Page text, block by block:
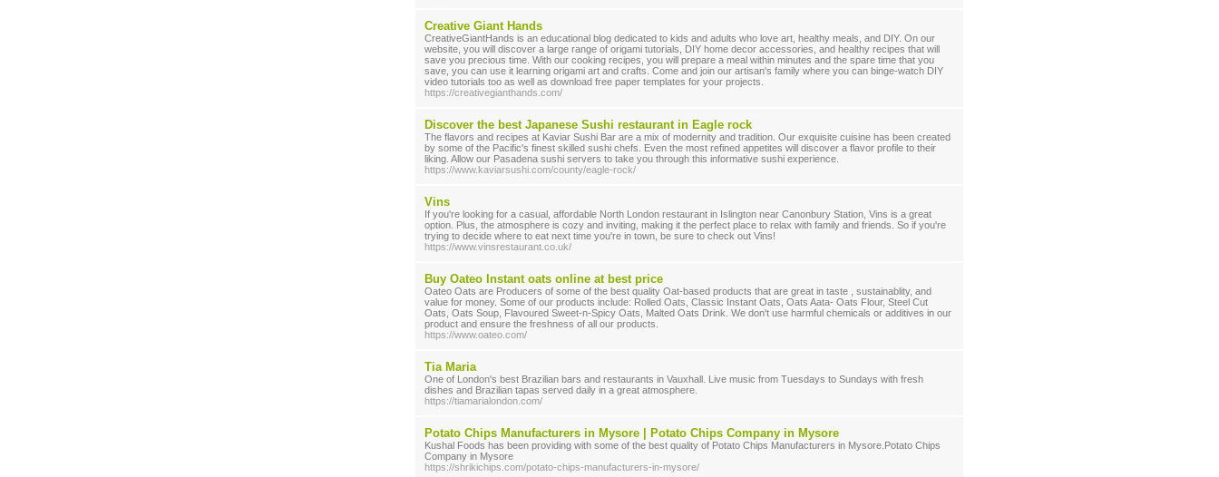
Creative Giant Hands
CreativeGiantHands is an educational blog dedicated to kids and adults who love art, healthy meals, and DIY. On our
website, you will discover a large range of origami tutorials, DIY home decor accessories, and healthy recipes that will
save you precious time. With our cooking recipes, you will prepare a meal within minutes and the spare time that you
save, you can use it learning origami art and crafts. Come and join our artisan's family where you can binge-watch DIY
video tutorials too as well as download free paper templates for your projects.
https://creativegianthands.com/
Discover the best Japanese Sushi restaurant in Eagle rock
The flavors and recipes at Kaviar Sushi Bar are a mix of modernity and tradition. Our exquisite cuisine has been created
by some of the Pacific's finest skilled sushi chefs. Even the most refined appetites will discover a flavor profile to their
liking. Allow our Pasadena sushi servers to take you through this informative sushi experience.
https://www.kaviarsushi.com/county/eagle-rock/
Vins
If you're looking for a casual, affordable North London restaurant in Islington near Canonbury Station, Vins is a great
option. Plus, the atmosphere is cozy and inviting, making it the perfect place to relax with family and friends. So if you're
trying to decide where to eat next time you're in town, be sure to check out Vins!
https://www.vinsrestaurant.co.uk/
Buy Oateo Instant oats online at best price
Oateo Oats are Producers of some of the best quality Oat-based products that are great in taste , sustainablity, and
value for money. Some of our products include: Rolled Oats, Classic Instant Oats, Oats Aata- Oats Flour, Steel Cut
Oats, Oats Soup, Flavoured Sweet-n-Spicy Oats, Malted Oats Drink. We don't use harmful chemicals or additives in our
product and ensure the freshness of all our products.
https://www.oateo.com/
Tia Maria
One of London's best Brazilian bars and restaurants in Vauxhall. Live music from Tuesdays to Sundays with fresh
dishes and Brazilian tapas served daily in a great atmosphere.
https://tiamarialondon.com/
Potato Chips Manufacturers in Mysore | Potato Chips Company in Mysore
Kushal Foods has been providing with some of the best quality of Potato Chips Manufacturers in Mysore.Potato Chips
Company in Mysore
https://shrikichips.com/potato-chips-manufacturers-in-mysore/